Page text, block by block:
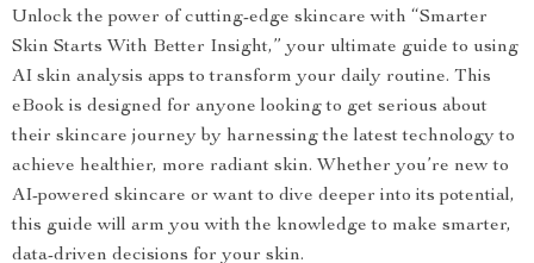
Unlock the power of cutting-edge skincare with “Smarter
Skin Starts With Better Insight,” your ultimate guide to using
AI skin analysis apps to transform your daily routine. This
eBook is designed for anyone looking to get serious about
their skincare journey by harnessing the latest technology to
achieve healthier, more radiant skin. Whether you’re new to
AI-powered skincare or want to dive deeper into its potential,
this guide will arm you with the knowledge to make smarter,
data-driven decisions for your skin.